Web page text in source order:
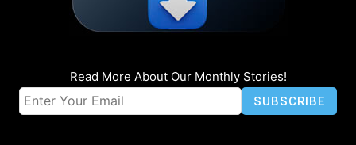
Read More About Our Monthly Stories!